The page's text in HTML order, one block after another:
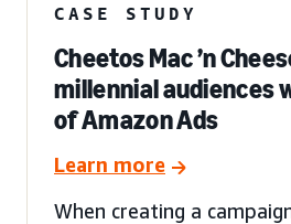
CASE STUDY
Cheetos Mac ’n
millennial audiences
of Amazon Ads
Learn more
When creating a